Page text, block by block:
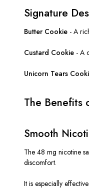
Signature
Butter Cookie - A
Custard Cookie - A
Unicorn Tears
The Benefits
Smooth
The 48 mg nicotine
discomfort.
It is especially